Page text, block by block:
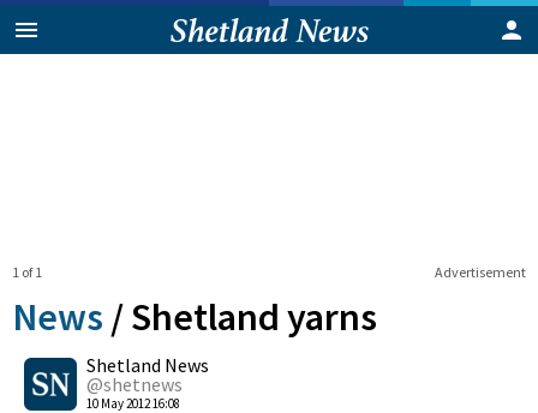
Advertisement
1 of 1
News /Shetland yarns
Shetland News
@shetnews
10 May 2012 16:08
0
Shares